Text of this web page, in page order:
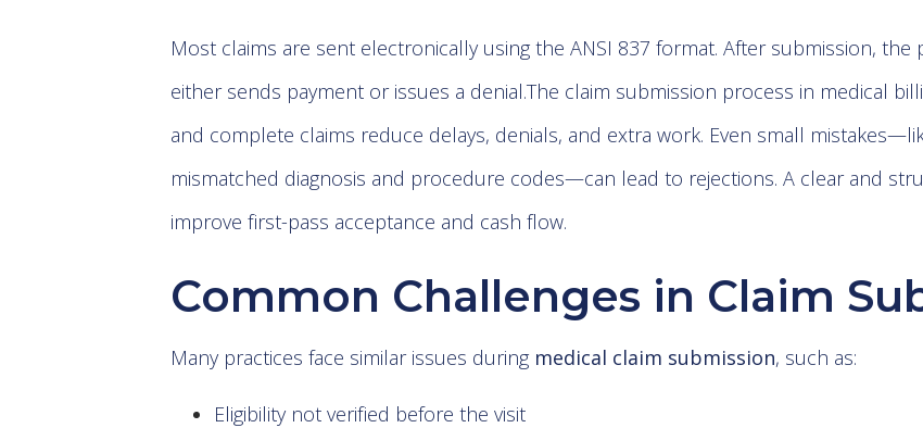
Most claims are sent electronically using the ANSI 837 format. After submission, the
either sends payment or issues a denial.The claim submission process in medical
and complete claims reduce delays, denials, and extra work. Even small
mismatched diagnosis and procedure codes—can lead to rejections. A clear and
improve first-pass acceptance and cash flow.
Common Challenges in Claim
Many practices face similar issues during medical claim submission, such as:
Eligibility not verified before the visit